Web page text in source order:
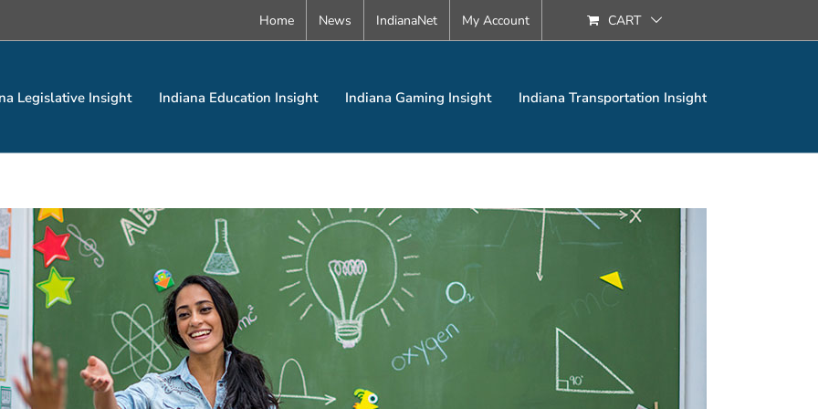
Home News IndianaNet My Account CART
Legislative Insight Indiana Education Insight Indiana Gaming Insight Indiana Transportation Insight